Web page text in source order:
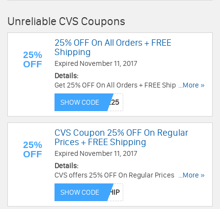
Unreliable CVS Coupons
25%
OFF
25% OFF On All Orders + FREE
Shipping
Expired November 11, 2017
Details:
Get 25% OFF On All Orders + FREE Shipping at
CVS. Save now!
...More »
SHOW CODE
25%
OFF
CVS Coupon 25% OFF On Regular
Prices + FREE Shipping
Expired November 11, 2017
Details:
CVS offers 25% OFF On Regular Prices + FREE 1-
2 Day Shipping with code. Save now!
...More »
SHOW CODE